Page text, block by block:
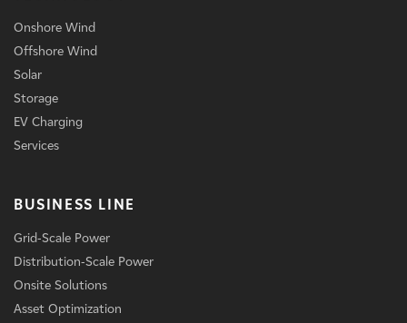
Onshore Wind
Offshore Wind
Solar
Storage
EV Charging
Services
BUSINESS LINE
Grid-Scale Power
Distribution-Scale Power
Onsite Solutions
Asset Optimization